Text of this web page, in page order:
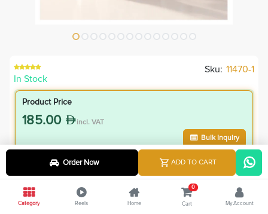
In Stock
Sku: 11470-1
Product Price
185.00 incl. VAT
Bulk Inquiry
166.50 incl. VAT
185.00 Save18.50
Order Now ADD TO CART
Category Reels Home
0
Cart My Account